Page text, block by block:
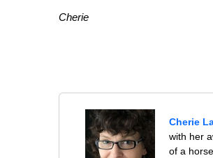
Cherie
Cherie
with her
of a